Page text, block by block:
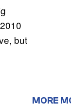
but
MORE